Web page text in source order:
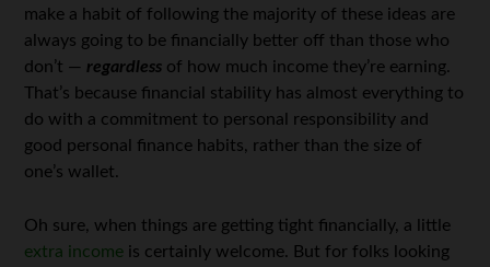
make a habit of following the majority of these ideas are
always going to be financially better off than those who
don’t — regardless of how much income they’re earning.
That’s because financial stability has almost everything to
do with a commitment to personal responsibility and
good personal finance habits, rather than the size of
one’s wallet.
Oh sure, when things are getting tight financially, a little
extra income is certainly welcome. But for folks looking